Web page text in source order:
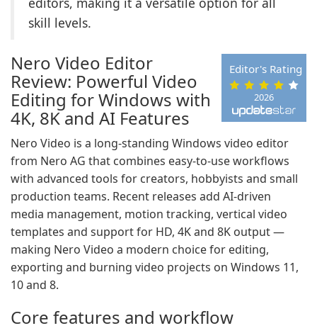
skill levels.
2026
Editor's Rating
Nero Video Editor
Review: Powerful Video
Editing for Windows with
4K, 8K and AI Features
Nero Video is a long-standing Windows video editor
from Nero AG that combines easy-to-use workflows
with advanced tools for creators, hobbyists and small
production teams. Recent releases add AI-driven
media management, motion tracking, vertical video
templates and support for HD, 4K and 8K output —
making Nero Video a modern choice for editing,
exporting and burning video projects on Windows 11,
10 and 8.
Core features and workflow